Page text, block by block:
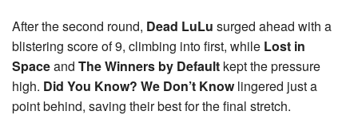
After the second round, Dead LuLu surged ahead with a
blistering score of 9, climbing into first, while Lost in
Spaceand The Winners by Default kept the pressure
high. Did You Know? We Don’t Knowlingered just a
point behind, saving their best for the final stretch.